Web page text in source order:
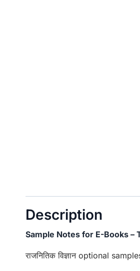
Description
Sample Notes for E-Books –
राजनितिक विज्ञान optional